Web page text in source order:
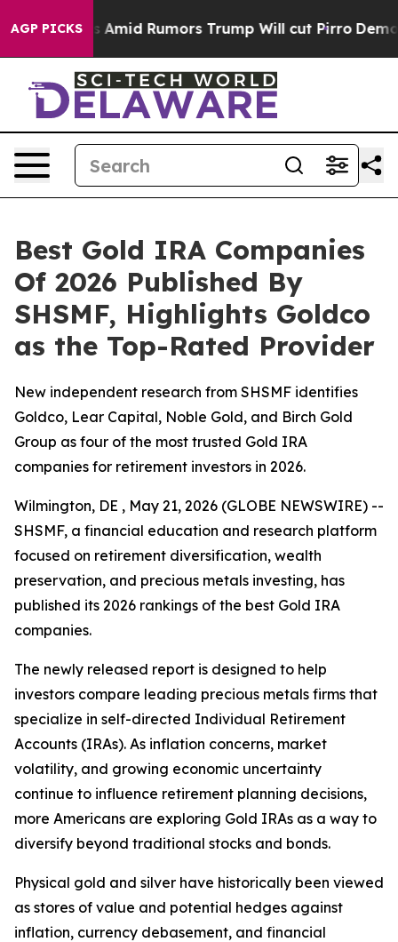
AGP PICKS
Amid Rumors Trump Will cut Pirro Democratic
Best Gold IRA Companies
Of 2026 Published By
SHSMF, Highlights Goldco
as the Top-Rated Provider
New independent research from SHSMF identifies
Goldco, Lear Capital, Noble Gold, and Birch Gold
Group as four of the most trusted Gold IRA
companies for retirement investors in 2026.
Wilmington, DE , May 21, 2026 (GLOBE NEWSWIRE) --
SHSMF, a financial education and research platform
focused on retirement diversification, wealth
preservation, and precious metals investing, has
published its 2026 rankings of the best Gold IRA
companies.
The newly released report is designed to help
investors compare leading precious metals firms that
specialize in self-directed Individual Retirement
Accounts (IRAs). As inflation concerns, market
volatility, and growing economic uncertainty
continue to influence retirement planning decisions,
more Americans are exploring Gold IRAs as a way to
diversify beyond traditional stocks and bonds.
Physical gold and silver have historically been viewed
as stores of value and potential hedges against
inflation, currency debasement, and financial